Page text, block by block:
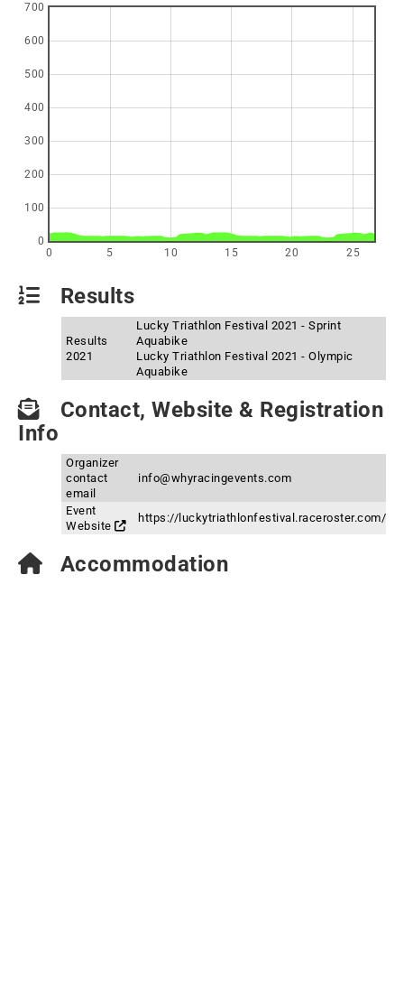
0 5 10 15 20 25
0
100
200
300
400
500
600
700
Results
Results
2021
Lucky Triathlon Festival 2021 - Sprint
Aquabike
Lucky Triathlon Festival 2021 - Olympic
Aquabike
Contact, Website & Registration
Info
Organizer
contact
email
info@whyracingevents.com
Event
Website
https://luckytriathlonfestival.raceroster.com/
Accommodation